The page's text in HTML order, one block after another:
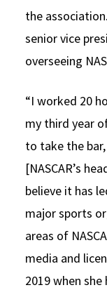
the
senior vice
overseeing
“I worked 20
my third year
to take the
[NASCAR’s
believe it has
major sports
areas of
media and
2019 when